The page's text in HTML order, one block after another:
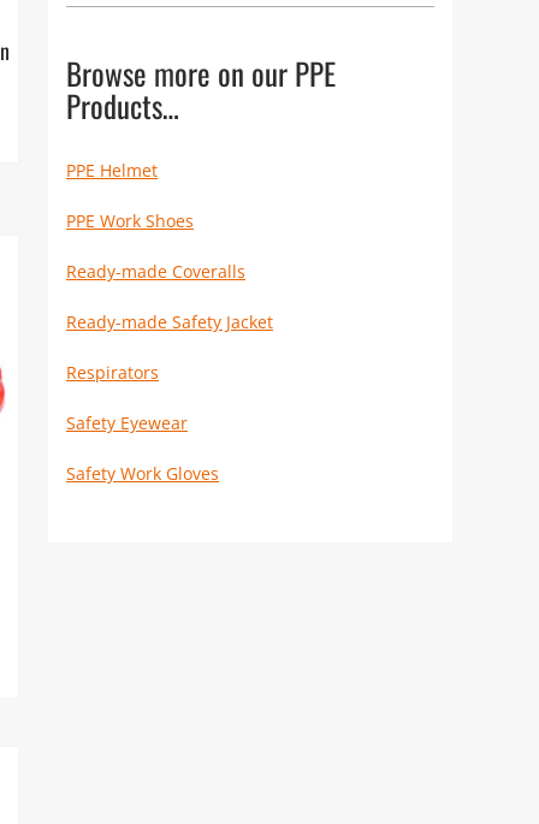
Browse more on our PPE
Products…
PPE Helmet
PPE Work Shoes
Ready-made Coveralls
Ready-made Safety Jacket
Respirators
Safety Eyewear
Safety Work Gloves